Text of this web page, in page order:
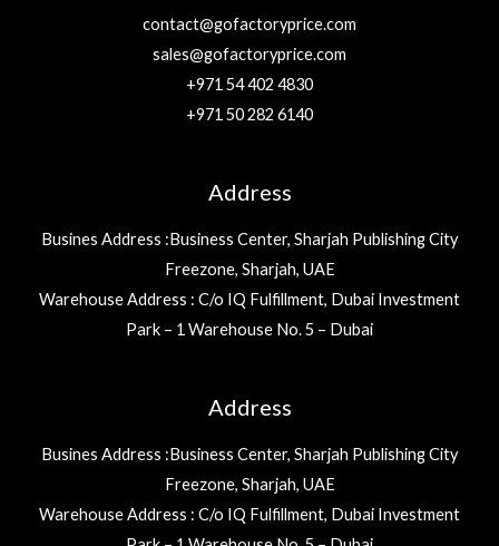
contact@gofactoryprice.com
sales@gofactoryprice.com
+971 54 402 4830
+971 50 282 6140
Address
Busines Address :Business Center, Sharjah Publishing City
Freezone, Sharjah, UAE
Warehouse Address : C/o IQ Fulfillment, Dubai Investment
Park – 1 Warehouse No. 5 – Dubai
Address
Busines Address :Business Center, Sharjah Publishing City
Freezone, Sharjah, UAE
Warehouse Address : C/o IQ Fulfillment, Dubai Investment